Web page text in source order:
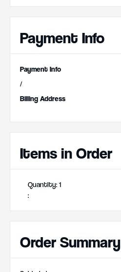
Payment Info
Payment Info
/
Billing Address
Items in Order
1
:
Order Summary